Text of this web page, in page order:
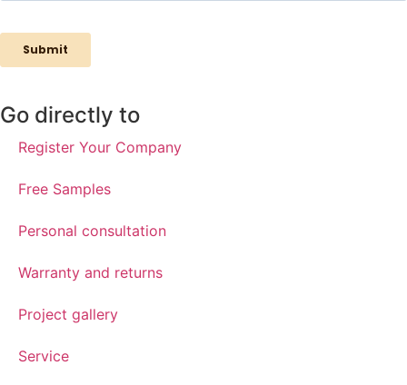
Go directly to
Register Your Company
Free Samples
Personal consultation
Warranty and returns
Project gallery
Service